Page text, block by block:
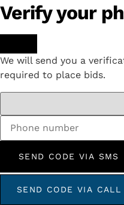
Verify your
We will send you a
required to place bids.
SEND CODE VIA SMS
SEND CODE VIA CALL